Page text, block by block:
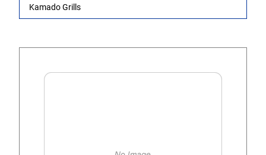
Kamado Grills